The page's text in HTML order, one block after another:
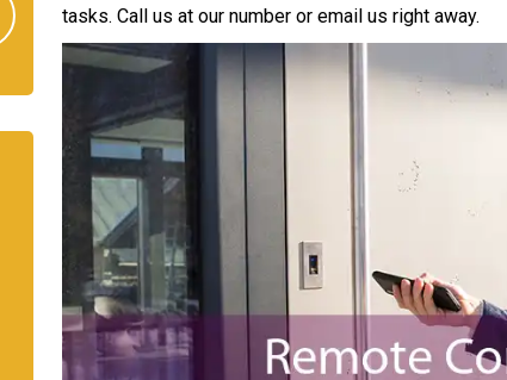
tasks. Call us at our number or email us right away.